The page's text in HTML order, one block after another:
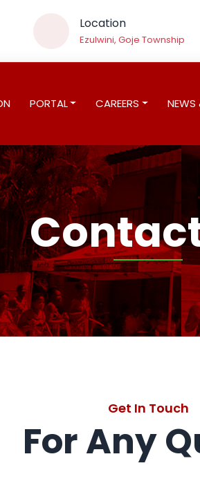
Location
Ezulwini, Goje Township
PORTAL CAREERS NEWS
Get In Touch
For Any